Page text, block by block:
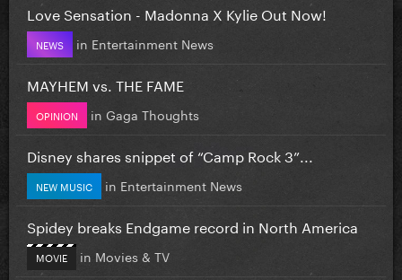
Love Sensation - Madonna X Kylie Out Now!
NEWS in Entertainment News
MAYHEM vs. THE FAME
OPINION in Gaga Thoughts
Disney shares snippet of “Camp Rock 3”...
NEW MUSIC in Entertainment News
Spidey breaks Endgame record in North America
MOVIE in Movies & TV